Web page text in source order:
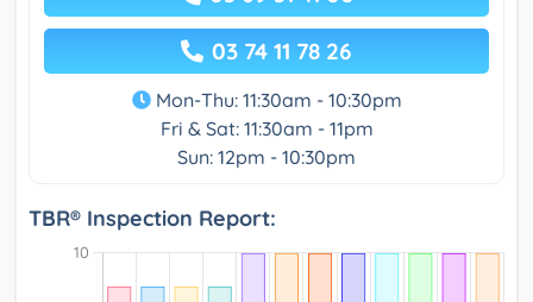
03 74 11 78 26
Mon-Thu: 11:30am - 10:30pm
Fri & Sat: 11:30am - 11pm
Sun: 12pm - 10:30pm
TBR® Inspection Report: